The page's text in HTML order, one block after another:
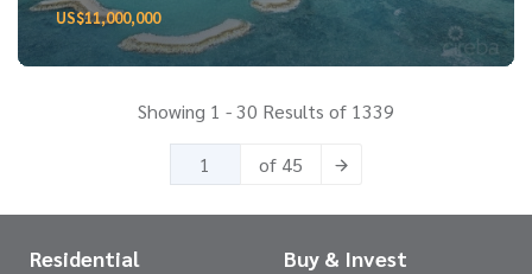
US$11,000,000
Showing 1 - 30 Results of 1339
of 45
Residential
Buy & Invest